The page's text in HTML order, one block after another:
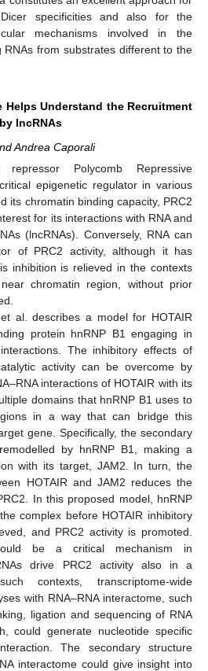
specificities and also for the
mechanisms involved in the
from substrates different to the
Helps Understand the Recruitment
lncRNAs
Andrea Caporali
repressor Polycomb Repressive
epigenetic regulator in various
its chromatin binding capacity, PRC2
for its interactions with RNA and
(lncRNAs). Conversely, RNA can
of PRC2 activity, although it has
inhibition is relieved in the contexts
chromatin region, without prior
al. describes a model for HOTAIR
protein hnRNP B1 engaging in
The inhibitory effects of
activity can be overcome by
interactions of HOTAIR with its
domains that hnRNP B1 uses to
in a way that can bridge this
gene. Specifically, the secondary
by hnRNP B1, making a
with its target, JAM2. In turn, the
HOTAIR and JAM2 reduces the
In this proposed model, hnRNP
complex before HOTAIR inhibitory
and PRC2 activity is promoted.
be a critical mechanism in
drive PRC2 activity also in a
contexts, transcriptome-wide
with RNA–RNA interactome, such
ligation and sequencing of RNA
could generate nucleotide specific
The secondary structure
interactome could give insight into